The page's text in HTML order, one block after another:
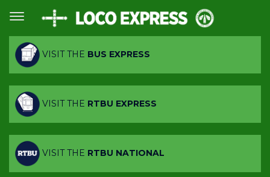
VISIT THE BUS EXPRESS
VISIT THE RTBU EXPRESS
VISIT THE RTBU NATIONAL